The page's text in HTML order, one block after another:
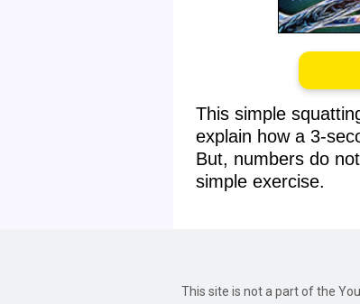
This simple
explain how a 3-
But, numbers do
simple exercise.
This site is not a part of the